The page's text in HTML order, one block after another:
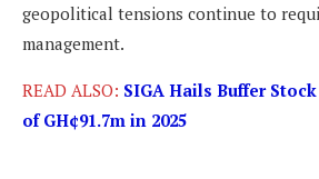
geopolitical tensions continue to
management.
READ ALSO: SIGA Hails Buffer
of GH¢91.7m in 2025